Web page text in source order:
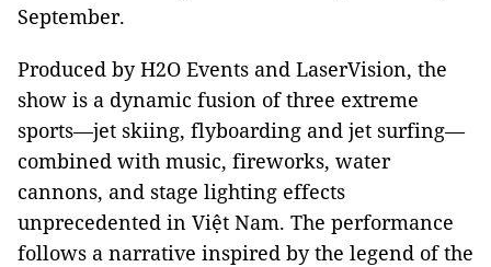
September.
Produced by H2O Events and LaserVision, the
show is a dynamic fusion of three extreme
sports—jet skiing, flyboarding and jet surfing—
combined with music, fireworks, water
cannons, and stage lighting effects
unprecedented in Việt Nam. The performance
follows a narrative inspired by the legend of the